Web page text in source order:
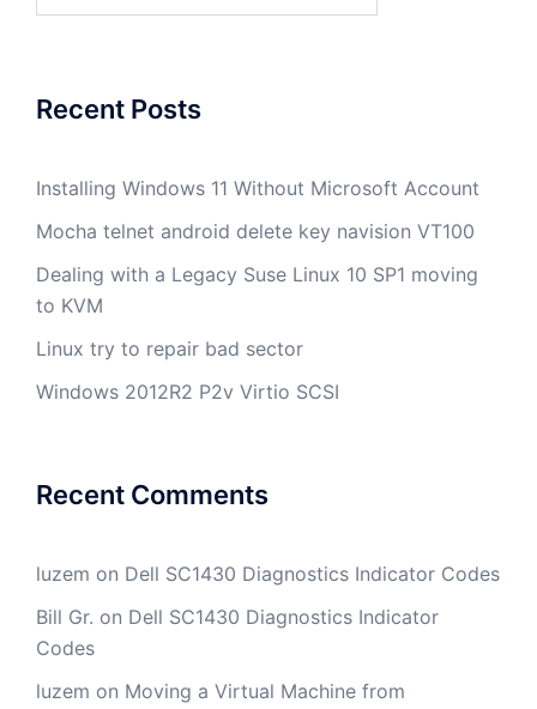
Recent Posts
Installing Windows 11 Without Microsoft Account
Mocha telnet android delete key navision VT100
Dealing with a Legacy Suse Linux 10 SP1 moving
to KVM
Linux try to repair bad sector
Windows 2012R2 P2v Virtio SCSI
Recent Comments
luzem on Dell SC1430 Diagnostics Indicator Codes
Bill Gr. on Dell SC1430 Diagnostics Indicator
Codes
luzem on Moving a Virtual Machine from